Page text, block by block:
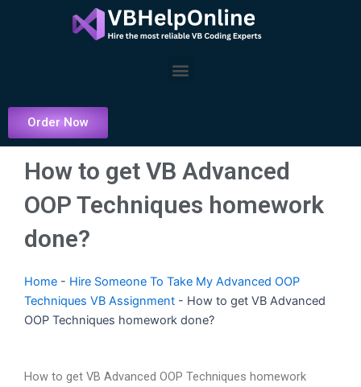
Menu
Order Now
How to get VB Advanced
OOP Techniques homework
done?
Home - Hire Someone To Take My Advanced OOP
Techniques VB Assignment - How to get VB Advanced
OOP Techniques homework done?
How to get VB Advanced OOP Techniques homework